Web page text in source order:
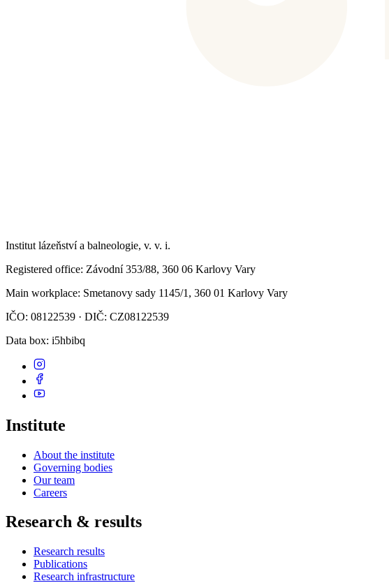
Institut lázeňství a balneologie, v. v. i.
Registered office: Závodní 353/88, 360 06 Karlovy Vary
Main workplace: Smetanovy sady 1145/1, 360 01 Karlovy Vary
IČO: 08122539 · DIČ: CZ08122539
Data box: i5hbibq
Institute
About the institute
Governing bodies
Our team
Careers
Research & results
Research results
Publications
Research infrastructure